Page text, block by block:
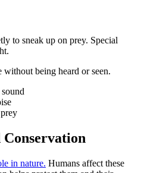
to sneak up on prey. Special
without being heard or seen.
in nature. Humans affect these